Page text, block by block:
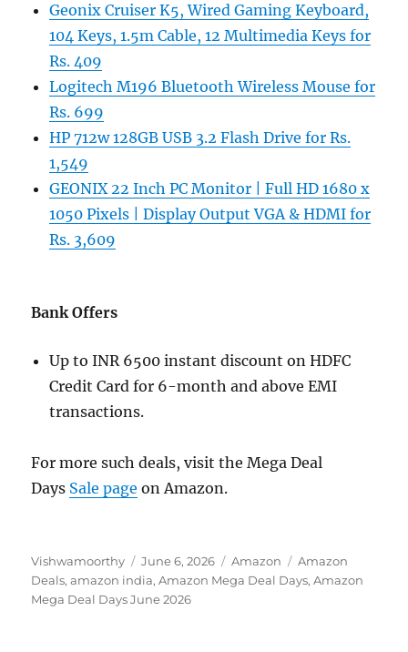
Geonix Cruiser K5, Wired Gaming Keyboard,
104 Keys, 1.5m Cable, 12 Multimedia Keys for
Rs. 409
Logitech M196 Bluetooth Wireless Mouse for
Rs. 699
HP 712w 128GB USB 3.2 Flash Drive for Rs.
1,549
GEONIX 22 Inch PC Monitor | Full HD 1680 x
1050 Pixels | Display Output VGA & HDMI for
Rs. 3,609
Bank Offers
Up to INR 6500 instant discount on HDFC
Credit Card for 6-month and above EMI
transactions.
For more such deals, visit the Mega Deal
Days Sale page on Amazon.
Author
Vishwamoorthy
Posted
on
June 6, 2026 Categories
Amazon Tags
Amazon
Deals,amazon india,Amazon Mega Deal Days,Amazon
Mega Deal Days June 2026